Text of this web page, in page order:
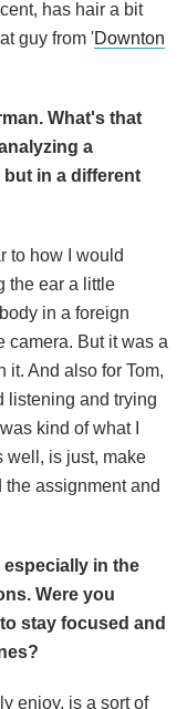
has hair a bit
guy from 'Downton
What's that
a
in a different
to how I would
the ear a little
in a foreign
camera. But it was a
it. And also for Tom,
listening and trying
kind of what I
well, is just, make
assignment and
especially in the
Were you
stay focused and
enjoy, is a sort of